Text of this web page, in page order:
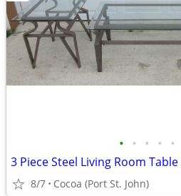
• • • • •
3 Piece Steel Living Room
8/7 Cocoa (Port St. John)